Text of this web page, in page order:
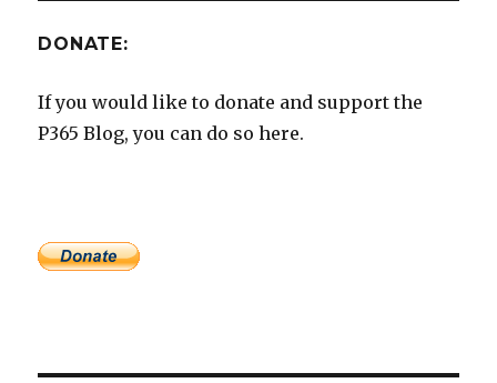
DONATE:
If you would like to donate and support the
P365 Blog, you can do so here.